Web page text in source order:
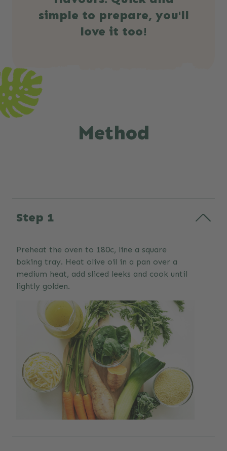
simple to prepare, you'll
love it too!
Method
Step 1
Preheat the oven to 180c, line a square
baking tray. Heat olive oil in a pan over a
medium heat, add sliced leeks and cook until
lightly golden.